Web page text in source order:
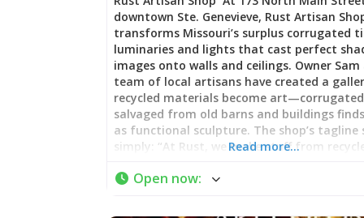
downtown Ste. Genevieve, Rust Artisan
transforms Missouri’s surplus corrugated
luminaries and lights that cast perfect
images onto walls and ceilings. Owner Sam
team of local artisans have created a
recycled materials become
salvaged from old barns and buildings
as functional sculpture. The shop’s tagline
simply: “At Rust, we make stuff from
Main Street mainstay represents the kind of
Read more…
Open now: